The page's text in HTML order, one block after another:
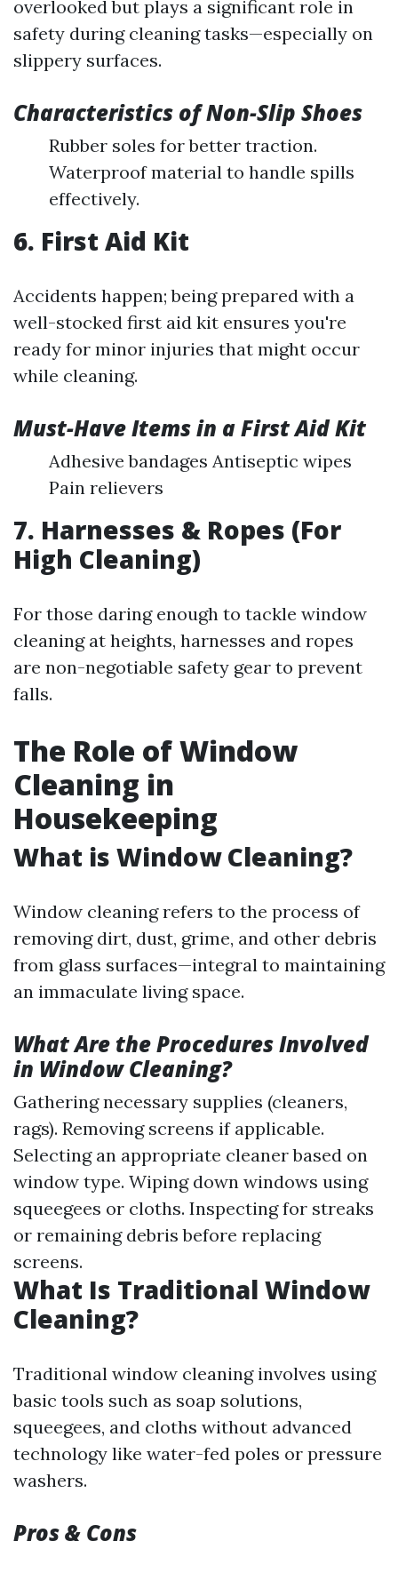
overlooked but plays a significant role in
safety during cleaning tasks—especially on
slippery surfaces.
Characteristics of Non-Slip Shoes
Rubber soles for better traction.
Waterproof material to handle spills
effectively.
6. First Aid Kit
Accidents happen; being prepared with a
well-stocked first aid kit ensures you're
ready for minor injuries that might occur
while cleaning.
Must-Have Items in a First Aid Kit
Adhesive bandages Antiseptic wipes
Pain relievers
7. Harnesses & Ropes (For
High Cleaning)
For those daring enough to tackle window
cleaning at heights, harnesses and ropes
are non-negotiable safety gear to prevent
falls.
The Role of Window
Cleaning in
Housekeeping
What is Window Cleaning?
Window cleaning refers to the process of
removing dirt, dust, grime, and other debris
from glass surfaces—integral to maintaining
an immaculate living space.
What Are the Procedures Involved
in Window Cleaning?
Gathering necessary supplies (cleaners,
rags). Removing screens if applicable.
Selecting an appropriate cleaner based on
window type. Wiping down windows using
squeegees or cloths. Inspecting for streaks
or remaining debris before replacing
screens.
What Is Traditional Window
Cleaning?
Traditional window cleaning involves using
basic tools such as soap solutions,
squeegees, and cloths without advanced
technology like water-fed poles or pressure
washers.
Pros & Cons